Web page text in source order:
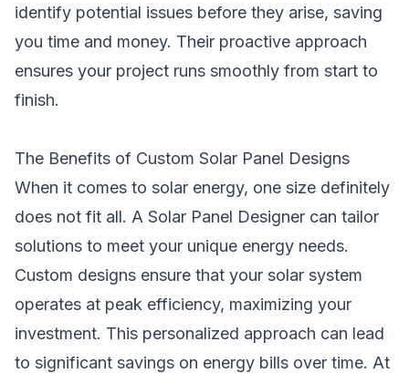
identify potential issues before they arise, saving
you time and money. Their proactive approach
ensures your project runs smoothly from start to
finish.
The Benefits of Custom Solar Panel Designs
When it comes to solar energy, one size definitely
does not fit all. A Solar Panel Designer can tailor
solutions to meet your unique energy needs.
Custom designs ensure that your solar system
operates at peak efficiency, maximizing your
investment. This personalized approach can lead
to significant savings on energy bills over time. At